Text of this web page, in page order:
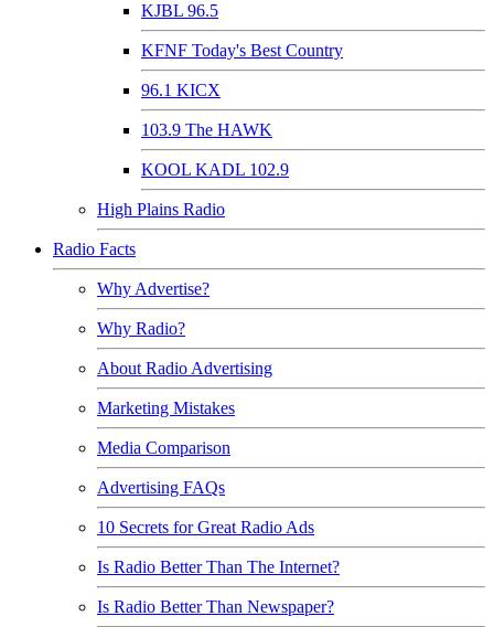
KJBL 96.5
KFNF Today's Best Country
96.1 KICX
103.9 The HAWK
KOOL KADL 102.9
High Plains Radio
Radio Facts
Why Advertise?
Why Radio?
About Radio Advertising
Marketing Mistakes
Media Comparison
Advertising FAQs
10 Secrets for Great Radio Ads
Is Radio Better Than The Internet?
Is Radio Better Than Newspaper?